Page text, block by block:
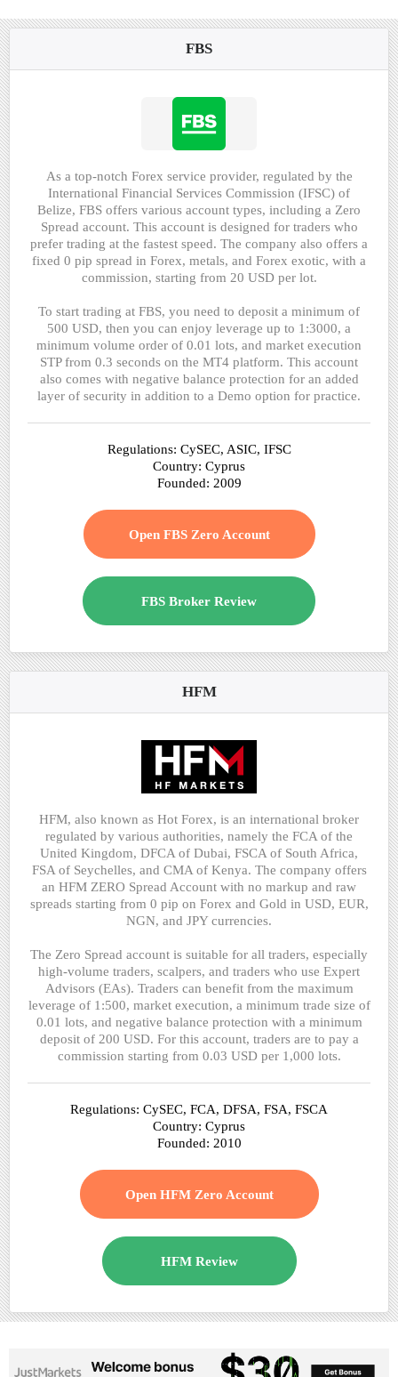
FBS
As a top-notch Forex service provider, regulated by the
International Financial Services Commission (IFSC) of
Belize, FBS offers various account types, including a Zero
Spread account. This account is designed for traders who
prefer trading at the fastest speed. The company also offers a
fixed 0 pip spread in Forex, metals, and Forex exotic, with a
commission, starting from 20 USD per lot.
To start trading at FBS, you need to deposit a minimum of
500 USD, then you can enjoy leverage up to 1:3000, a
minimum volume order of 0.01 lots, and market execution
STP from 0.3 seconds on the MT4 platform. This account
also comes with negative balance protection for an added
layer of security in addition to a Demo option for practice.
Regulations: CySEC, ASIC, IFSC
Country: Cyprus
Founded: 2009
Open FBS Zero Account
FBS Broker Review
HFM
HFM, also known as Hot Forex, is an international broker
regulated by various authorities, namely the FCA of the
United Kingdom, DFCA of Dubai, FSCA of South Africa,
FSA of Seychelles, and CMA of Kenya. The company offers
an HFM ZERO Spread Account with no markup and raw
spreads starting from 0 pip on Forex and Gold in USD, EUR,
NGN, and JPY currencies.
The Zero Spread account is suitable for all traders, especially
high-volume traders, scalpers, and traders who use Expert
Advisors (EAs). Traders can benefit from the maximum
leverage of 1:500, market execution, a minimum trade size of
0.01 lots, and negative balance protection with a minimum
deposit of 200 USD. For this account, traders are to pay a
commission starting from 0.03 USD per 1,000 lots.
Regulations: CySEC, FCA, DFSA, FSA, FSCA
Country: Cyprus
Founded: 2010
Open HFM Zero Account
HFM Review